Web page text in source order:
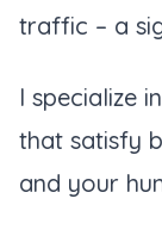
traffic – a
I specialize
that satisfy
and your